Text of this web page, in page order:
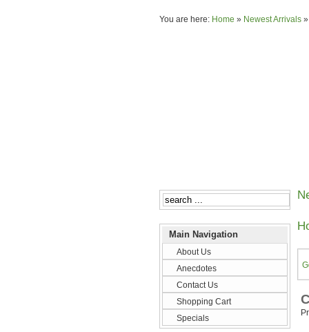
You are here: Home » Newest Arrivals »
Main Navigation
About Us
Anecdotes
Contact Us
Shopping Cart
Specials